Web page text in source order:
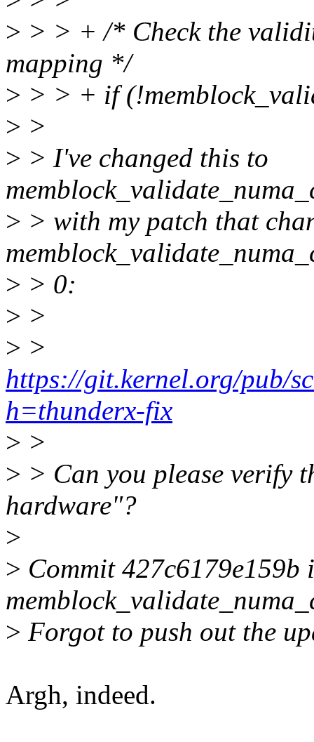
> > > + /* Check the
mapping */
> > > + if
> >
> > I've changed this to
> > with my patch that
> > 0:
> >
> >
https://git.kernel.org/pub/
h=thunderx-fix
> >
> > Can you please verify
hardware"?
>
> Commit
> Forgot to push out the
Argh, indeed.